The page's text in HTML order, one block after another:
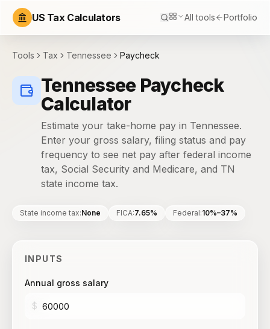
US Tax Calculators All tools Portfolio
Tools Tax Tennessee Paycheck
Tennessee Paycheck
Calculator
Estimate your take-home pay in Tennessee.
Enter your gross salary, filing status and pay
frequency to see net pay after federal income
tax, Social Security and Medicare, and TN
state income tax.
State income tax:None FICA:7.65% Federal:10%–37%
INPUTS
Annual gross salary
$